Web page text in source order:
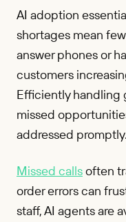
AI adoption
shortages mean
answer phones or
customers
Efficiently handling
missed
addressed promptly.
Missed callsoften
order errors can
staff, AI agents are